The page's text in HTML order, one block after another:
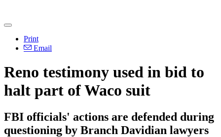
Print
Email
Reno testimony used in bid to
halt part of Waco suit
FBI officials' actions are defended during
questioning by Branch Davidian lawyers